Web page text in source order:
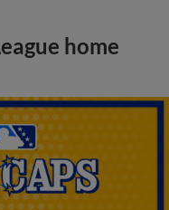
home